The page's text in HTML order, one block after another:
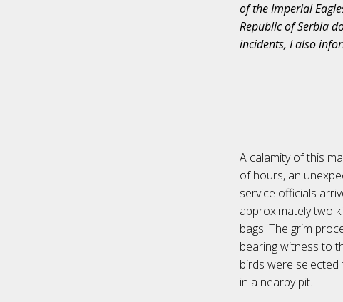
of the Imperial
Republic of Serbia
incidents, I also
A calamity of this
of hours, an
service officials
approximately two
bags. The grim
bearing witness to
birds were
in a nearby pit.